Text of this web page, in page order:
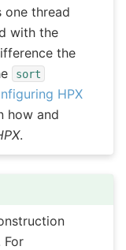
one thread
with the
the
sort
HPX
how and
.
For